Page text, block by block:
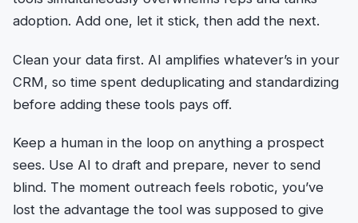
adoption. Add one, let it stick, then add the next.
Clean your data first. AI amplifies whatever’s in your
CRM, so time spent deduplicating and standardizing
before adding these tools pays off.
Keep a human in the loop on anything a prospect
sees. Use AI to draft and prepare, never to send
blind. The moment outreach feels robotic, you’ve
lost the advantage the tool was supposed to give